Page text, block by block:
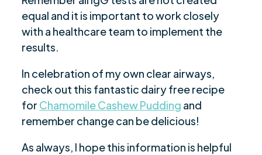
equal and it is important to work closely
with a healthcare team to implement the
results.
In celebration of my own clear airways,
check out this fantastic dairy free recipe
for Chamomile Cashew Pudding and
remember change can be delicious!
As always, I hope this information is helpful